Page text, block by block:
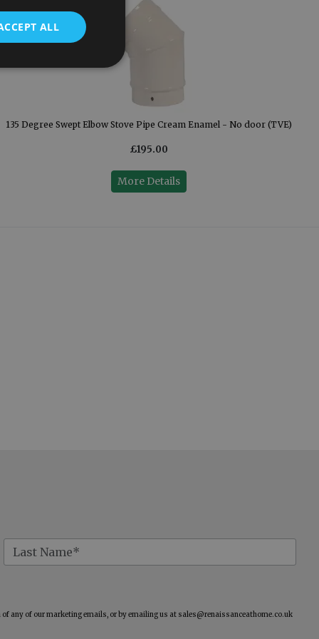
135 Degree Swept Elbow Stove Pipe Cream Enamel - No door (TVE)
£195.00
More Details
any of our marketing emails, or by emailing us at sales@renaissanceathome.co.uk
ALL